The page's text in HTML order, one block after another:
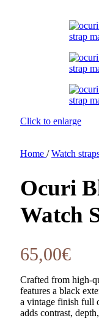
Click to enlarge
Home / Watch
Ocuri
Watch
65,00€
Crafted from high-
features a black
a vintage finish full
adds contrast,